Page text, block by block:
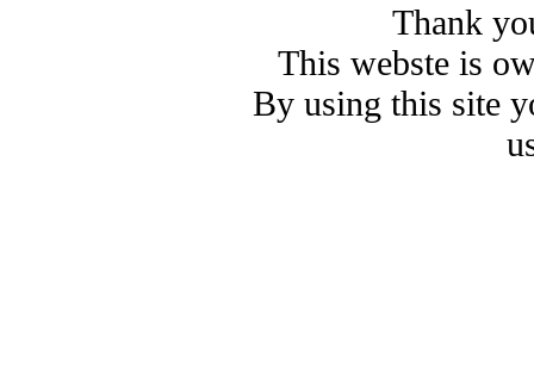
Thank
This webste is
By using this site